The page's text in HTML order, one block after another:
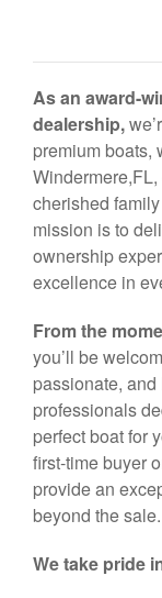
As an award-
dealership,
premium boats,
cherished
mission is to
ownership
excellence in
From the
you’ll be
passionate,
professionals
perfect boat for
first-time buyer
provide an
beyond the sale.
We take pride